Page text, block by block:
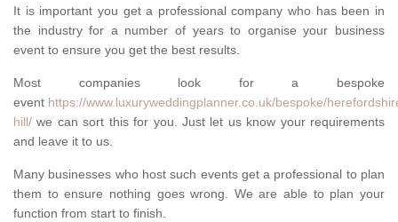
It is important you get a professional company who has been in
the industry for a number of years to organise your business
event to ensure you get the best results.
Most companies look for a bespoke
event https://www.luxuryweddingplanner.co.uk/bespoke/
hill/ we can sort this for you. Just let us know your requirements
and leave it to us.
Many businesses who host such events get a professional to plan
them to ensure nothing goes wrong. We are able to plan your
function from start to finish.